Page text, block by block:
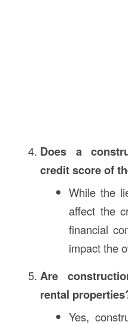
Does a
credit score of
While the
affect the
financial
impact the
Are
rental
Yes,